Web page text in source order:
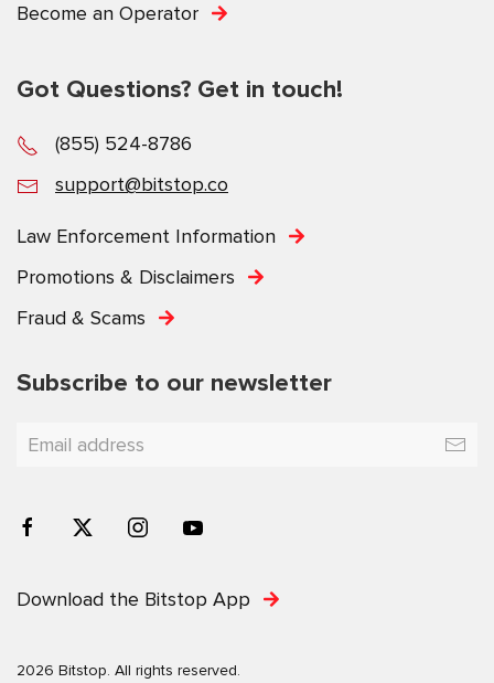
Become an Operator
Got Questions? Get in touch!
(855) 524-8786
support@bitstop.co
Law Enforcement Information
Promotions & Disclaimers
Fraud & Scams
Subscribe to our newsletter
Download the Bitstop App
2026 Bitstop. All rights reserved.